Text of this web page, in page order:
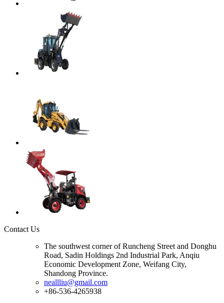
Contact Us
The southwest corner of Runcheng Street and Donghu
Road, Sadin Holdings 2nd Industrial Park, Anqiu
Economic Development Zone, Weifang City,
Shandong Province.
neallliu@gmail.com
+86-536-4265938